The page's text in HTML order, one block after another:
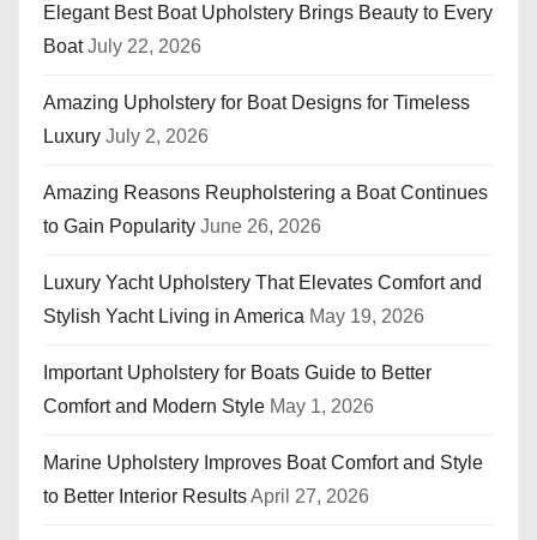
Elegant Best Boat Upholstery Brings Beauty to Every
Boat July 22, 2026
Amazing Upholstery for Boat Designs for Timeless
Luxury July 2, 2026
Amazing Reasons Reupholstering a Boat Continues
to Gain Popularity June 26, 2026
Luxury Yacht Upholstery That Elevates Comfort and
Stylish Yacht Living in America May 19, 2026
Important Upholstery for Boats Guide to Better
Comfort and Modern Style May 1, 2026
Marine Upholstery Improves Boat Comfort and Style
to Better Interior ResultsApril 27, 2026